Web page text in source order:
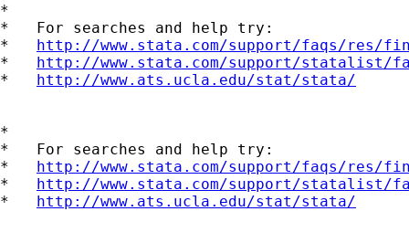
*
*   For searches and help try:
* http://www.stata.com/support/faqs/res/
* http://www.stata.com/support/statalist/
* http://www.ats.ucla.edu/stat/stata/
*
*   For searches and help try:
* http://www.stata.com/support/faqs/res/
* http://www.stata.com/support/statalist/
* http://www.ats.ucla.edu/stat/stata/